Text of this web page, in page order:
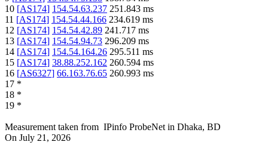
10 [AS174] 154.54.63.237 251.843 ms
11 [AS174] 154.54.44.166 234.619 ms
12 [AS174] 154.54.42.89 241.717 ms
13 [AS174] 154.54.94.73 296.209 ms
14 [AS174] 154.54.164.26 295.511 ms
15 [AS174] 38.88.252.162 260.594 ms
16 [AS6327] 66.163.76.65 260.993 ms
17 *
18 *
19 *
Measurement taken from IPinfo ProbeNet in Dhaka, BD
On July 21, 2026